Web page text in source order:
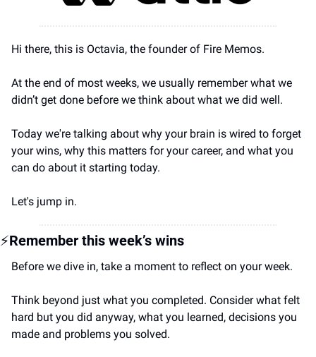
Hi there, this is Octavia, the founder of Fire Memos.
At the end of most weeks, we usually remember what we
didn’t get done before we think about what we did well.
Today we're talking about why your brain is wired to forget
your wins, why this matters for your career, and what you
can do about it starting today.
Let's jump in.
⚡Remember this week’s wins
Before we dive in, take a moment to reflect on your week.
Think beyond just what you completed. Consider what felt
hard but you did anyway, what you learned, decisions you
made and problems you solved.